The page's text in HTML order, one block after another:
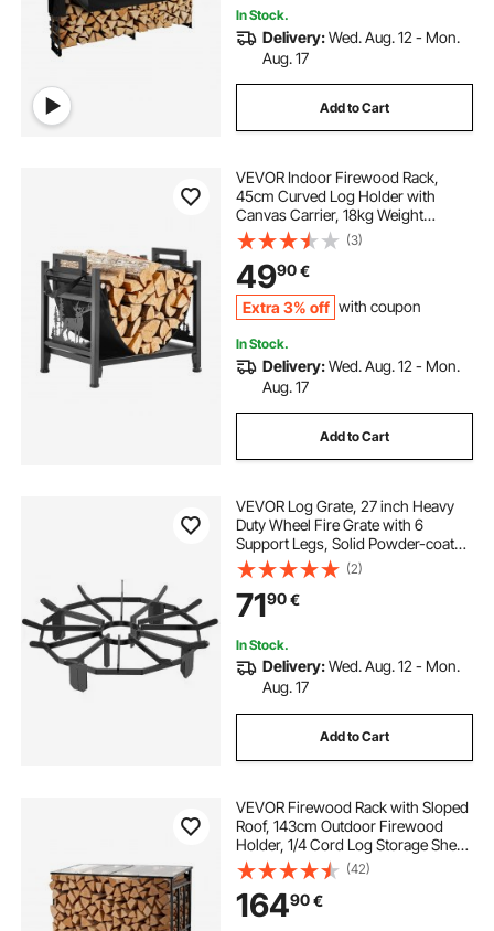
In Stock.
Delivery:Wed. Aug. 12 - Mon.
Aug. 17
Add to Cart
VEVOR Indoor Firewood Rack,
45cm Curved Log Holder with
Canvas Carrier, 18kg Weight
Capacity Wood Storage Stand,
Powder-Coated Steel Firewood
Holder, Heavy Duty Wood Pile
Stacker Rack for Fireplace
(3)
4990€
Extra 3% off with coupon
In Stock.
Delivery:Wed. Aug. 12 - Mon.
Aug. 17
Add to Cart
VEVOR Log Grate, 27 inch Heavy
Duty Wheel Fire Grate with 6
Support Legs, Solid Powder-coated
Steel Bars, Log Firewood Burning
Rack Holder for Wood Stove and
Outdoor Camping Fire Pit
(2)
7190€
In Stock.
Delivery:Wed. Aug. 12 - Mon.
Aug. 17
Add to Cart
VEVOR Firewood Rack with Sloped
Roof, 143cm Outdoor Firewood
Holder, 1/4 Cord Log Storage Shed,
299kg Max Weight Capacity,
Powder-Coated Metal Wood
Storage Rack for Fireplace Deck
Backyard Garden
(42)
16490€